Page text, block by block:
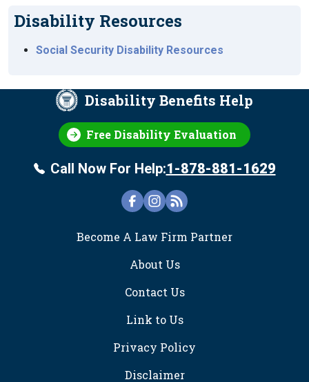
Disability Resources
Social Security Disability Resources
Disability Benefits Help
Free Disability Evaluation
Call Now For Help:1-878-881-1629
Become A Law Firm Partner
About Us
Contact Us
Link to Us
Privacy Policy
Disclaimer